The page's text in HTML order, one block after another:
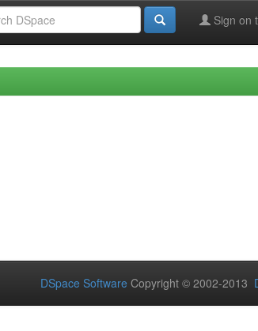
Sign on
DSpace Software Copyright © 2002-2013